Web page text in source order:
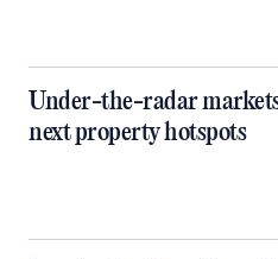
Under-the-radar markets
next property hotspots